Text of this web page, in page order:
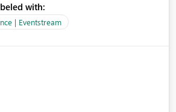
with:
| Eventstream